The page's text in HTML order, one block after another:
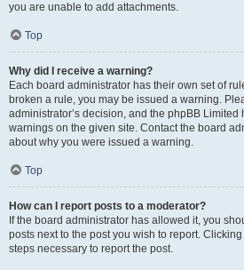
you are unable to add attachments.
Top
Why did I receive a warning?
Each board administrator has their own set of
broken a rule, you may be issued a warning.
administrator’s decision, and the phpBB Limited
warnings on the given site. Contact the board
about why you were issued a warning.
Top
How can I report posts to a moderator?
If the board administrator has allowed it, you
posts next to the post you wish to report.
steps necessary to report the post.